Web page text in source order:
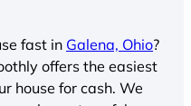
fast in Galena, Ohio?
offers the easiest
house for cash. We